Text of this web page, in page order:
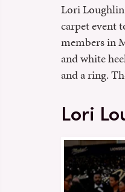
Lori Loughlin
carpet event
members in
and white
and a ring.
Lori